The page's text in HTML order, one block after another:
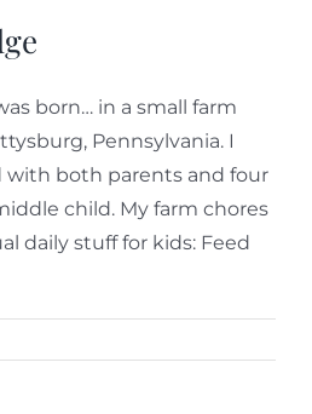
born… in a small farm
Pennsylvania. I
both parents and four
child. My farm chores
daily stuff for kids: Feed